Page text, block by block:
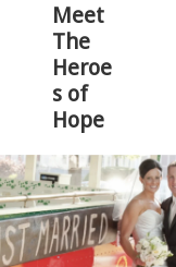
Meet
The
Heroe
s of
Hope